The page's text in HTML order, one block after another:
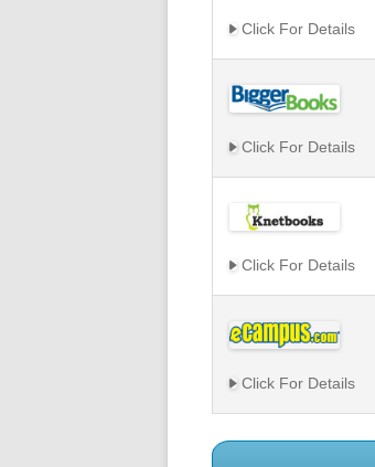
Click For Details
Click For Details
Click For Details
Click For Details